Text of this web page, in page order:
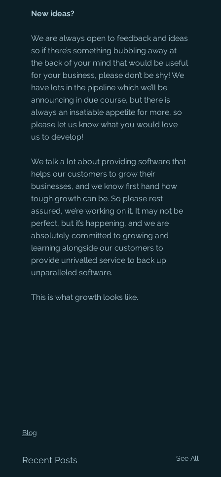
New ideas?
We are always open to feedback and ideas
so if there’s something bubbling away at
the back of your mind that would be useful
for your business, please don’t be shy! We
have lots in the pipeline which we’ll be
announcing in due course, but there is
always an insatiable appetite for more, so
please let us know what you would love
us to develop!
We talk a lot about providing software that
helps our customers to grow their
businesses, and we know first hand how
tough growth can be. So please rest
assured, we’re working on it. It may not be
perfect, but it’s happening, and we are
absolutely committed to growing and
learning alongside our customers to
provide unrivalled service to back up
unparalleled software.
This is what growth looks like.
Blog
Recent Posts See All